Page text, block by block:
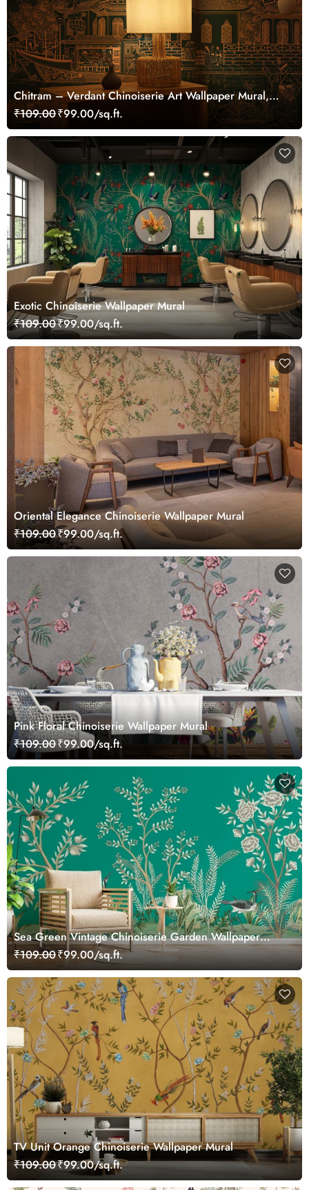
Chitram – Verdant Chinoiserie Art Wallpaper Mural,
Customized
₹109.00₹99.00/sq.ft.
Exotic Chinoiserie Wallpaper Mural
₹109.00₹99.00/sq.ft.
Oriental Elegance Chinoiserie Wallpaper Mural
₹109.00₹99.00/sq.ft.
Pink Floral Chinoiserie Wallpaper Mural
₹109.00₹99.00/sq.ft.
Sea Green Vintage Chinoiserie Garden Wallpaper
Mural
₹109.00₹99.00/sq.ft.
TV Unit Orange Chinoiserie Wallpaper Mural
₹109.00₹99.00/sq.ft.